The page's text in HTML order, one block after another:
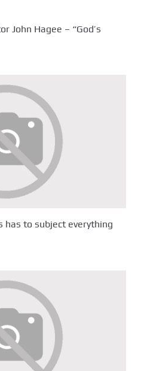
John Hagee – “God’s
has to subject everything